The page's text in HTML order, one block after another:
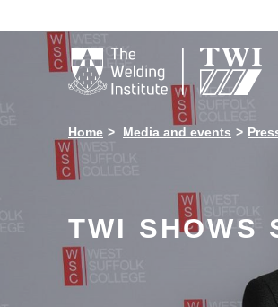

Home Media and events
TWI SHOWS